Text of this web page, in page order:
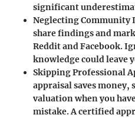
significant
Neglecting Community
share findings and
Reddit and Facebook.
knowledge could leave
Skipping Professional
appraisal saves
valuation when you
mistake. A certified